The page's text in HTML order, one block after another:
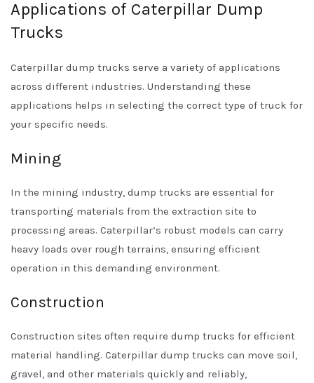
Applications of Caterpillar Dump
Trucks
Caterpillar dump trucks serve a variety of applications
across different industries. Understanding these
applications helps in selecting the correct type of truck for
your specific needs.
Mining
In the mining industry, dump trucks are essential for
transporting materials from the extraction site to
processing areas. Caterpillar’s robust models can carry
heavy loads over rough terrains, ensuring efficient
operation in this demanding environment.
Construction
Construction sites often require dump trucks for efficient
material handling. Caterpillar dump trucks can move soil,
gravel, and other materials quickly and reliably,